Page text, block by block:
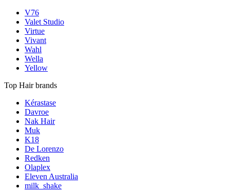
V76
Valet Studio
Virtue
Vivant
Wahl
Wella
Yellow
Top Hair brands
Kérastase
Davroe
Nak Hair
Muk
K18
De Lorenzo
Redken
Olaplex
Eleven Australia
milk_shake